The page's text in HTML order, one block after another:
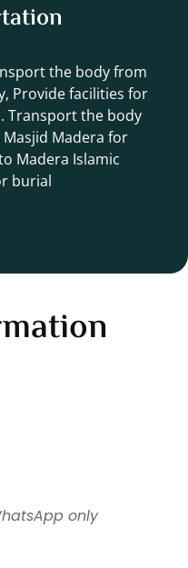
the body from
Provide facilities for
Transport the body
Madera for
Madera Islamic
burial
only